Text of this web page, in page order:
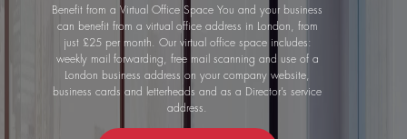
Benefit from a Virtual Office Space You and your business
can benefit from a virtual office address in London, from
just £25 per month. Our virtual office space includes:
weekly mail forwarding, free mail scanning and use of a
London business address on your company website,
business cards and letterheads and as a Director’s service
address.